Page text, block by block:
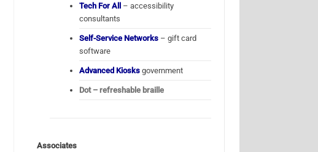
Tech For All
– accessibility
consultants
Self-Service Networks – gift card
software
Advanced Kiosksgovernment
Dot – refreshable braille
Associates